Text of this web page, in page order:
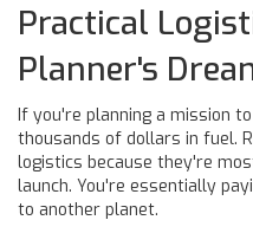
Practical
Planner's
If you're planning a mission
thousands of dollars in fuel.
logistics because they're
launch. You're essentially
to another planet.